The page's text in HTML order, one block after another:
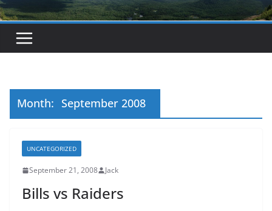
Month: September 2008
UNCATEGORIZED
September 21, 2008 Jack
Bills vs Raiders